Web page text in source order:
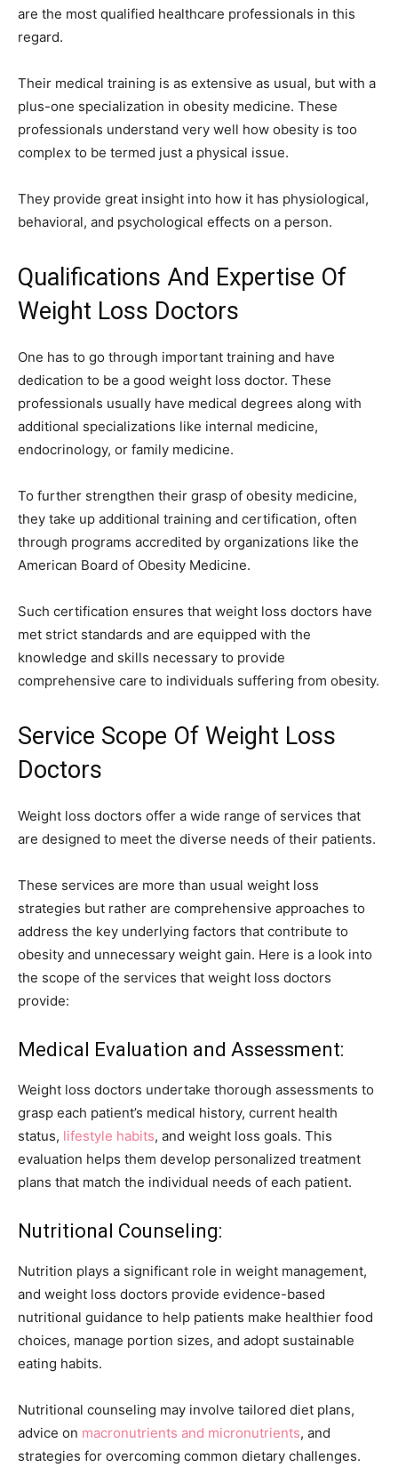
are the most qualified healthcare professionals in this
regard.
Their medical training is as extensive as usual, but with a
plus-one specialization in obesity medicine. These
professionals understand very well how obesity is too
complex to be termed just a physical issue.
They provide great insight into how it has physiological,
behavioral, and psychological effects on a person.
Qualifications And Expertise Of
Weight Loss Doctors
One has to go through important training and have
dedication to be a good weight loss doctor. These
professionals usually have medical degrees along with
additional specializations like internal medicine,
endocrinology, or family medicine.
To further strengthen their grasp of obesity medicine,
they take up additional training and certification, often
through programs accredited by organizations like the
American Board of Obesity Medicine.
Such certification ensures that weight loss doctors have
met strict standards and are equipped with the
knowledge and skills necessary to provide
comprehensive care to individuals suffering from obesity.
Service Scope Of Weight Loss
Doctors
Weight loss doctors offer a wide range of services that
are designed to meet the diverse needs of their patients.
These services are more than usual weight loss
strategies but rather are comprehensive approaches to
address the key underlying factors that contribute to
obesity and unnecessary weight gain. Here is a look into
the scope of the services that weight loss doctors
provide:
Medical Evaluation and Assessment:
Weight loss doctors undertake thorough assessments to
grasp each patient’s medical history, current health
status, lifestyle habits, and weight loss goals. This
evaluation helps them develop personalized treatment
plans that match the individual needs of each patient.
Nutritional Counseling:
Nutrition plays a significant role in weight management,
and weight loss doctors provide evidence-based
nutritional guidance to help patients make healthier food
choices, manage portion sizes, and adopt sustainable
eating habits.
Nutritional counseling may involve tailored diet plans,
advice on macronutrients and micronutrients, and
strategies for overcoming common dietary challenges.